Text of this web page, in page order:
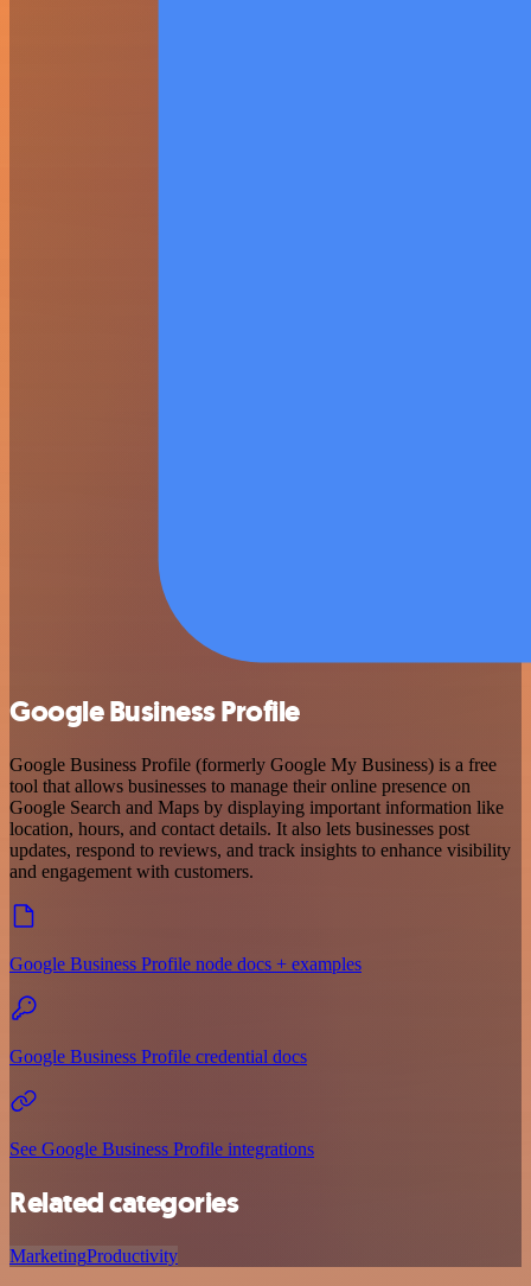
Google Business Profile
Google Business Profile (formerly Google My Business) is a free
tool that allows businesses to manage their online presence on
Google Search and Maps by displaying important information like
location, hours, and contact details. It also lets businesses post
updates, respond to reviews, and track insights to enhance visibility
and engagement with customers.
Google Business Profile node docs + examples
Google Business Profile credential docs
See Google Business Profile integrations
Related categories
MarketingProductivity